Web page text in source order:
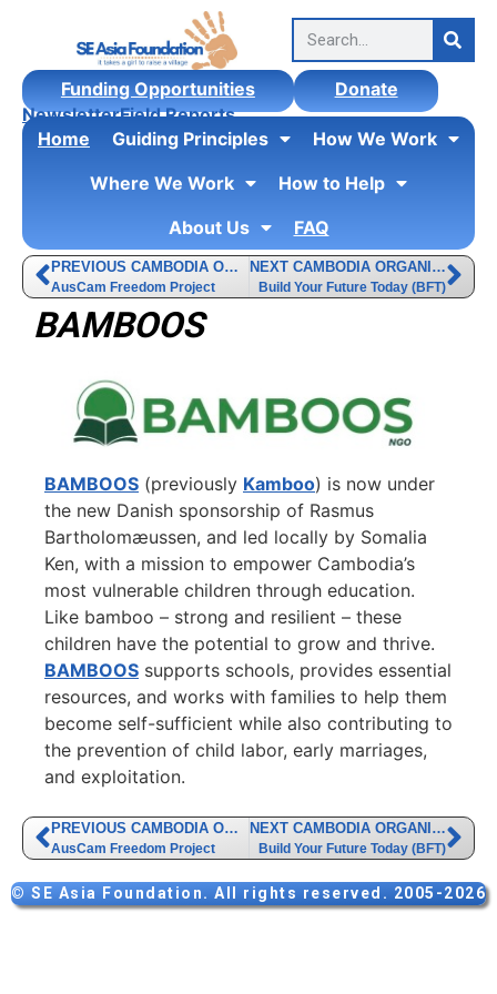
Funding Opportunities
Donate
NewsletterField Reports
Home
Guiding Principles
How We Work
Where We Work
How to Help
About Us
FAQ
PREVIOUS CAMBODIA ORGANIZATION
AusCam Freedom Project
NEXT CAMBODIA ORGANIZATION
Build Your Future Today (BFT)
BAMBOOS
BAMBOOS (previously Kamboo) is now under
the new Danish sponsorship of Rasmus
Bartholomæussen, and led locally by Somalia
Ken, with a mission to empower Cambodia’s
most vulnerable children through education.
Like bamboo – strong and resilient – these
children have the potential to grow and thrive.
BAMBOOS supports schools, provides essential
resources, and works with families to help them
become self-sufficient while also contributing to
the prevention of child labor, early marriages,
and exploitation.
PREVIOUS CAMBODIA ORGANIZATION
AusCam Freedom Project
NEXT CAMBODIA ORGANIZATION
Build Your Future Today (BFT)
© SE Asia Foundation. All rights reserved. 2005-2026